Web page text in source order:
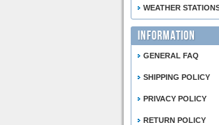
WEATHER
Information
GENERAL FAQ
SHIPPING POLICY
PRIVACY POLICY
RETURN POLICY